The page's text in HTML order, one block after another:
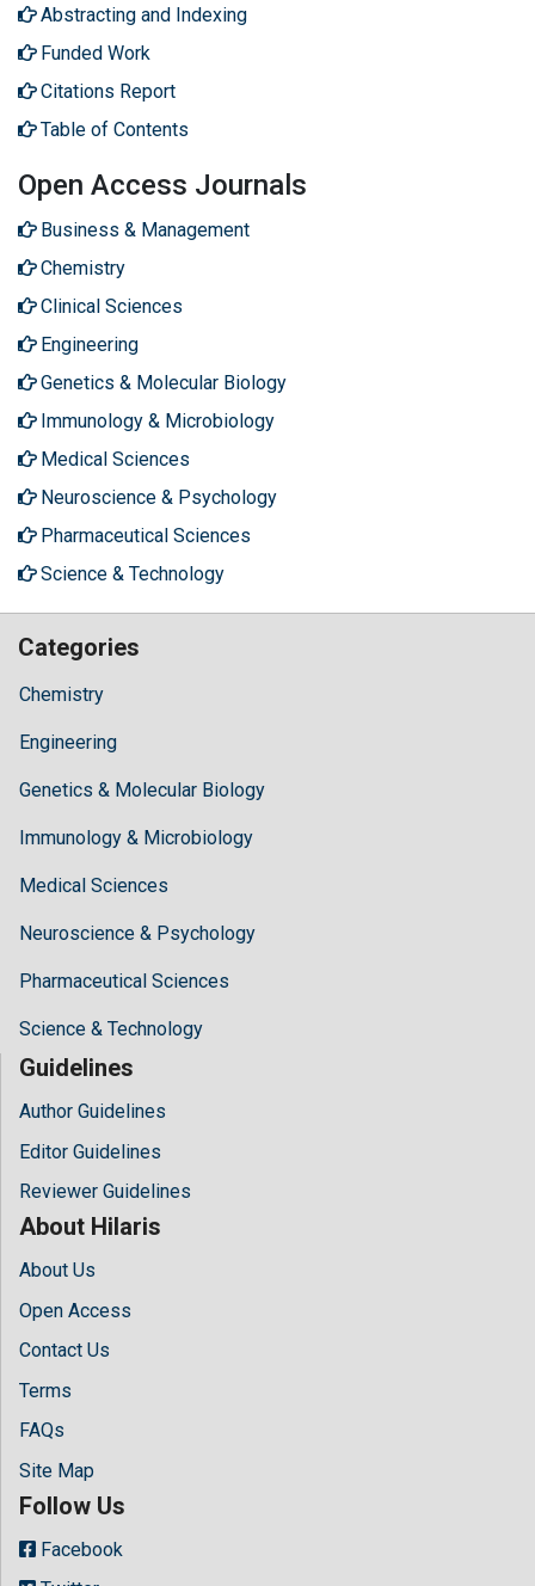
Abstracting and Indexing
Funded Work
Citations Report
Table of Contents
Open Access Journals
Business & Management
Chemistry
Clinical Sciences
Engineering
Genetics & Molecular Biology
Immunology & Microbiology
Medical Sciences
Neuroscience & Psychology
Pharmaceutical Sciences
Science & Technology
Categories
Chemistry
Engineering
Genetics & Molecular Biology
Immunology & Microbiology
Medical Sciences
Neuroscience & Psychology
Pharmaceutical Sciences
Science & Technology
Guidelines
Author Guidelines
Editor Guidelines
Reviewer Guidelines
About Hilaris
About Us
Open Access
Contact Us
Terms
FAQs
Site Map
Follow Us
Facebook